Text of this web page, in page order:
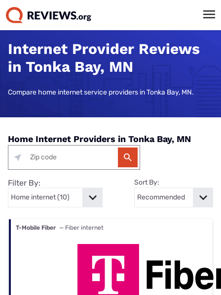
Internet Provider Reviews
in Tonka Bay, MN
Compare home internet service providers in Tonka Bay, MN.
Home Internet Providers in Tonka Bay, MN
Filter By: Sort By:
T-Mobile Fiber — Fiber internet